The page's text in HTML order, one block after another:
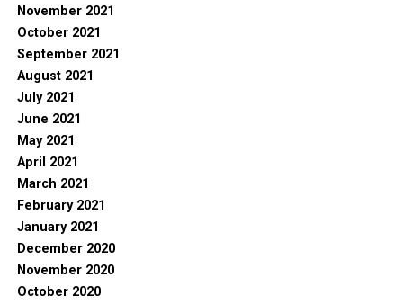
November 2021
October 2021
September 2021
August 2021
July 2021
June 2021
May 2021
April 2021
March 2021
February 2021
January 2021
December 2020
November 2020
October 2020